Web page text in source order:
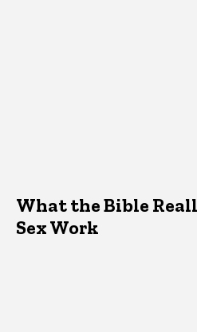
What the Bible
Sex Work